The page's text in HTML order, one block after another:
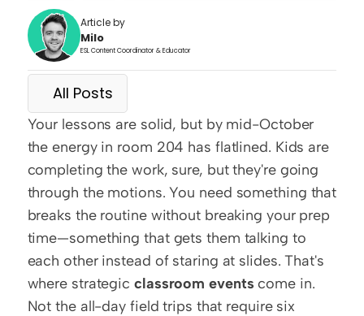
Article by
Milo
ESL Content Coordinator & Educator
All Posts
Your lessons are solid, but by mid-October
the energy in room 204 has flatlined. Kids are
completing the work, sure, but they're going
through the motions. You need something that
breaks the routine without breaking your prep
time—something that gets them talking to
each other instead of staring at slides. That's
where strategic classroom events come in.
Not the all-day field trips that require six